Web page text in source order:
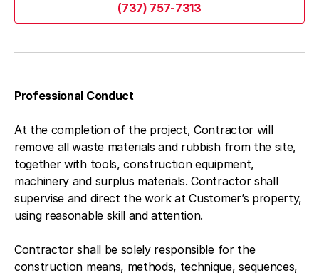
Blog
Company
(737) 757-7313
Professional Conduct
At the completion of the project, Contractor will
remove all waste materials and rubbish from the site,
together with tools, construction equipment,
machinery and surplus materials. Contractor shall
supervise and direct the work at Customer’s property,
using reasonable skill and attention.
Contractor shall be solely responsible for the
construction means, methods, technique, sequences,